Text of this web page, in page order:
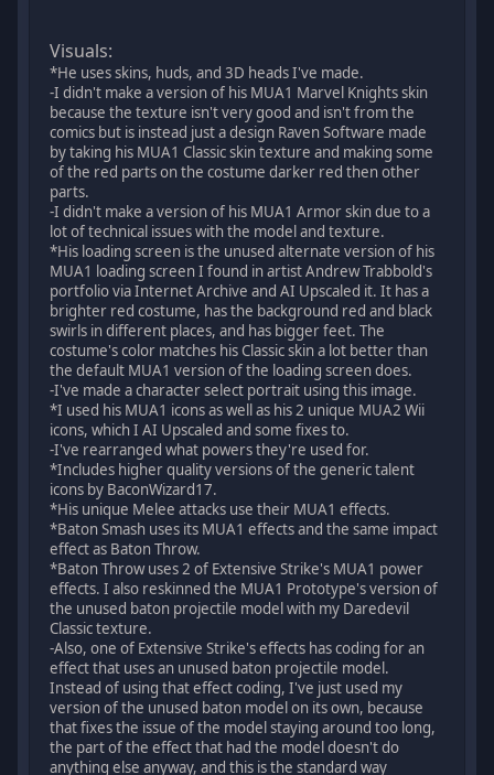
Visuals:
*He uses skins, huds, and 3D heads I've made.
-I didn't make a version of his MUA1 Marvel Knights skin
because the texture isn't very good and isn't from the
comics but is instead just a design Raven Software made
by taking his MUA1 Classic skin texture and making some
of the red parts on the costume darker red then other
parts.
-I didn't make a version of his MUA1 Armor skin due to a
lot of technical issues with the model and texture.
*His loading screen is the unused alternate version of his
MUA1 loading screen I found in artist Andrew Trabbold's
portfolio via Internet Archive and AI Upscaled it. It has a
brighter red costume, has the background red and black
swirls in different places, and has bigger feet. The
costume's color matches his Classic skin a lot better than
the default MUA1 version of the loading screen does.
-I've made a character select portrait using this image.
*I used his MUA1 icons as well as his 2 unique MUA2 Wii
icons, which I AI Upscaled and some fixes to.
-I've rearranged what powers they're used for.
*Includes higher quality versions of the generic talent
icons by BaconWizard17.
*His unique Melee attacks use their MUA1 effects.
*Baton Smash uses its MUA1 effects and the same impact
effect as Baton Throw.
*Baton Throw uses 2 of Extensive Strike's MUA1 power
effects. I also reskinned the MUA1 Prototype's version of
the unused baton projectile model with my Daredevil
Classic texture.
-Also, one of Extensive Strike's effects has coding for an
effect that uses an unused baton projectile model.
Instead of using that effect coding, I've just used my
version of the unused baton model on its own, because
that fixes the issue of the model staying around too long,
the part of the effect that had the model doesn't do
anything else anyway, and this is the standard way